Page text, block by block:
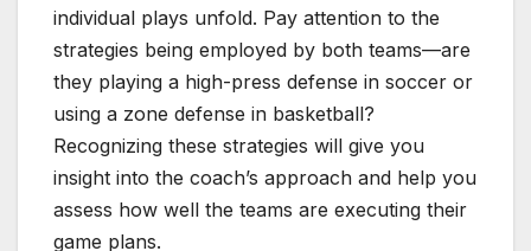
individual plays unfold. Pay attention to the
strategies being employed by both teams—are
they playing a high-press defense in soccer or
using a zone defense in basketball?
Recognizing these strategies will give you
insight into the coach’s approach and help you
assess how well the teams are executing their
game plans.